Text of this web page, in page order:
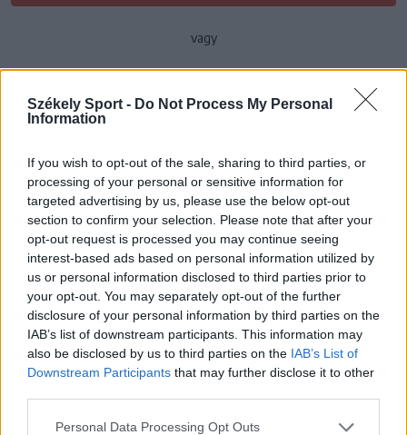
Székely Sport - Do Not Process My Personal
Information
If you wish to opt-out of the sale, sharing to third parties, or
processing of your personal or sensitive information for
targeted advertising by us, please use the below opt-out
section to confirm your selection. Please note that after your
opt-out request is processed you may continue seeing
interest-based ads based on personal information utilized by
us or personal information disclosed to third parties prior to
your opt-out. You may separately opt-out of the further
disclosure of your personal information by third parties on the
IAB’s list of downstream participants. This information may
also be disclosed by us to third parties on the IAB’s List of
Downstream Participants that may further disclose it to other
Personal Data Processing Opt Outs
vagy
Jelszó
Elfelejtette a jelszavát?
BEJELENTKEZÉS
Regisztráció